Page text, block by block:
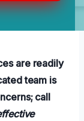
are readily
team is
call